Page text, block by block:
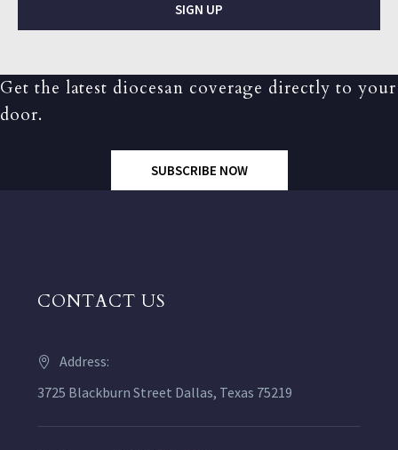
SIGN UP
Get the latest diocesan coverage directly to your
door.
SUBSCRIBE NOW
CONTACT US
Address:
3725 Blackburn Street Dallas, Texas 75219